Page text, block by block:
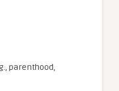
parenthood,